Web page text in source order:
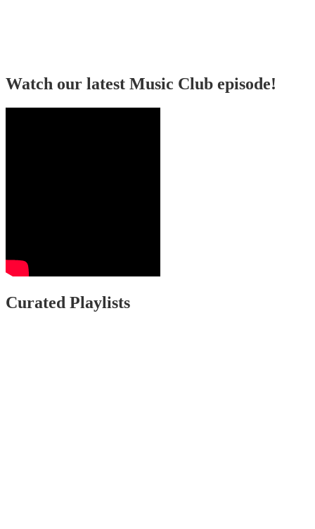
Watch our latest Music Club episode!
Curated Playlists